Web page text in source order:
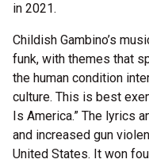
in 2021.
Childish Gambino’s
funk, with themes that
the human condition
culture. This is best
Is America.” The lyrics
and increased gun
United States. It won